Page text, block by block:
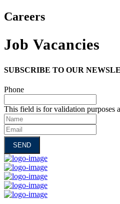
Careers
Job Vacancies
SUBSCRIBE TO OUR
Phone
This field is for validation purposes
Name
Email